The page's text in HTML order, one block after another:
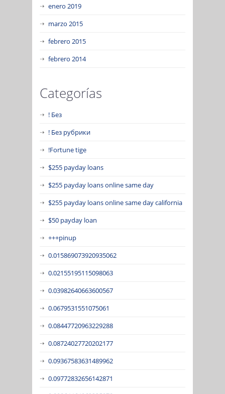
enero 2019
marzo 2015
febrero 2015
febrero 2014
Categorías
! Без
! Без рубрики
!Fortune tige
$255 payday loans
$255 payday loans online same day
$255 payday loans online same day california
$50 payday loan
+++pinup
0.015869073920935062
0.02155195115098063
0.03982640663600567
0.0679531551075061
0.08447720963229288
0.08724027720202177
0.09367583631489962
0.09772832656142871